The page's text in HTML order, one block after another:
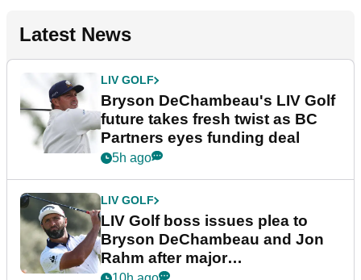
Latest News
LIV GOLF
Bryson DeChambeau's LIV Golf
future takes fresh twist as BC
Partners eyes funding deal
5h ago
LIV GOLF
LIV Golf boss issues plea to
Bryson DeChambeau and Jon
Rahm after major
announcement